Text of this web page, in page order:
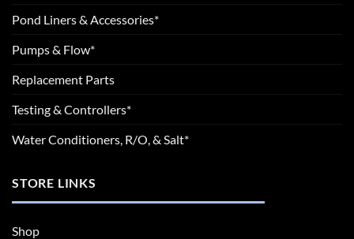
Pond Liners & Accessories*
Pumps & Flow*
Replacement Parts
Testing & Controllers*
Water Conditioners, R/O, & Salt*
STORE LINKS
Shop